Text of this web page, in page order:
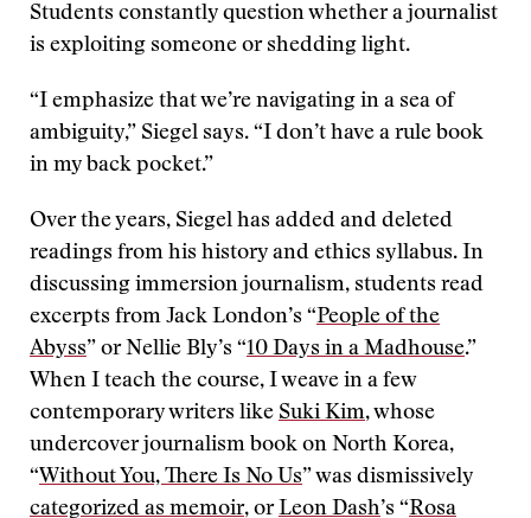
Students constantly question whether a journalist
is exploiting someone or shedding light.
“I emphasize that we’re navigating in a sea of
ambiguity,” Siegel says. “I don’t have a rule book
in my back pocket.”
Over the years, Siegel has added and deleted
readings from his history and ethics syllabus. In
discussing immersion journalism, students read
excerpts from Jack London’s “People of the
Abyss” or Nellie Bly’s “10 Days in a Madhouse.”
When I teach the course, I weave in a few
contemporary writers like Suki Kim, whose
undercover journalism book on North Korea,
“Without You, There Is No Us” was dismissively
categorized as memoir, orLeon Dash’s “Rosa